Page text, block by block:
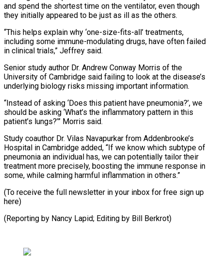
and spend the shortest time on the ventilator, even though
they initially appeared to be just as ill as the others.
“This helps explain why ‘one-size-fits-all’ treatments,
including some immune-modulating drugs, have often failed
in clinical trials,” Jeffrey said.
Senior study author Dr. Andrew Conway Morris of the
University of Cambridge said failing to look at the disease’s
underlying biology risks missing important information.
“Instead of asking ‘Does this patient have pneumonia?’, we
should be asking ‘What’s the inflammatory pattern in this
patient’s lungs?’” Morris said.
Study coauthor Dr. Vilas Navapurkar from Addenbrooke’s
Hospital in Cambridge added, “If we know which subtype of
pneumonia an individual has, we can potentially tailor their
treatment more precisely, boosting the immune response in
some, while calming harmful inflammation in others.”
(To receive the full newsletter in your inbox for free sign up ​
here)
(Reporting by Nancy Lapid; Editing by Bill Berkrot)